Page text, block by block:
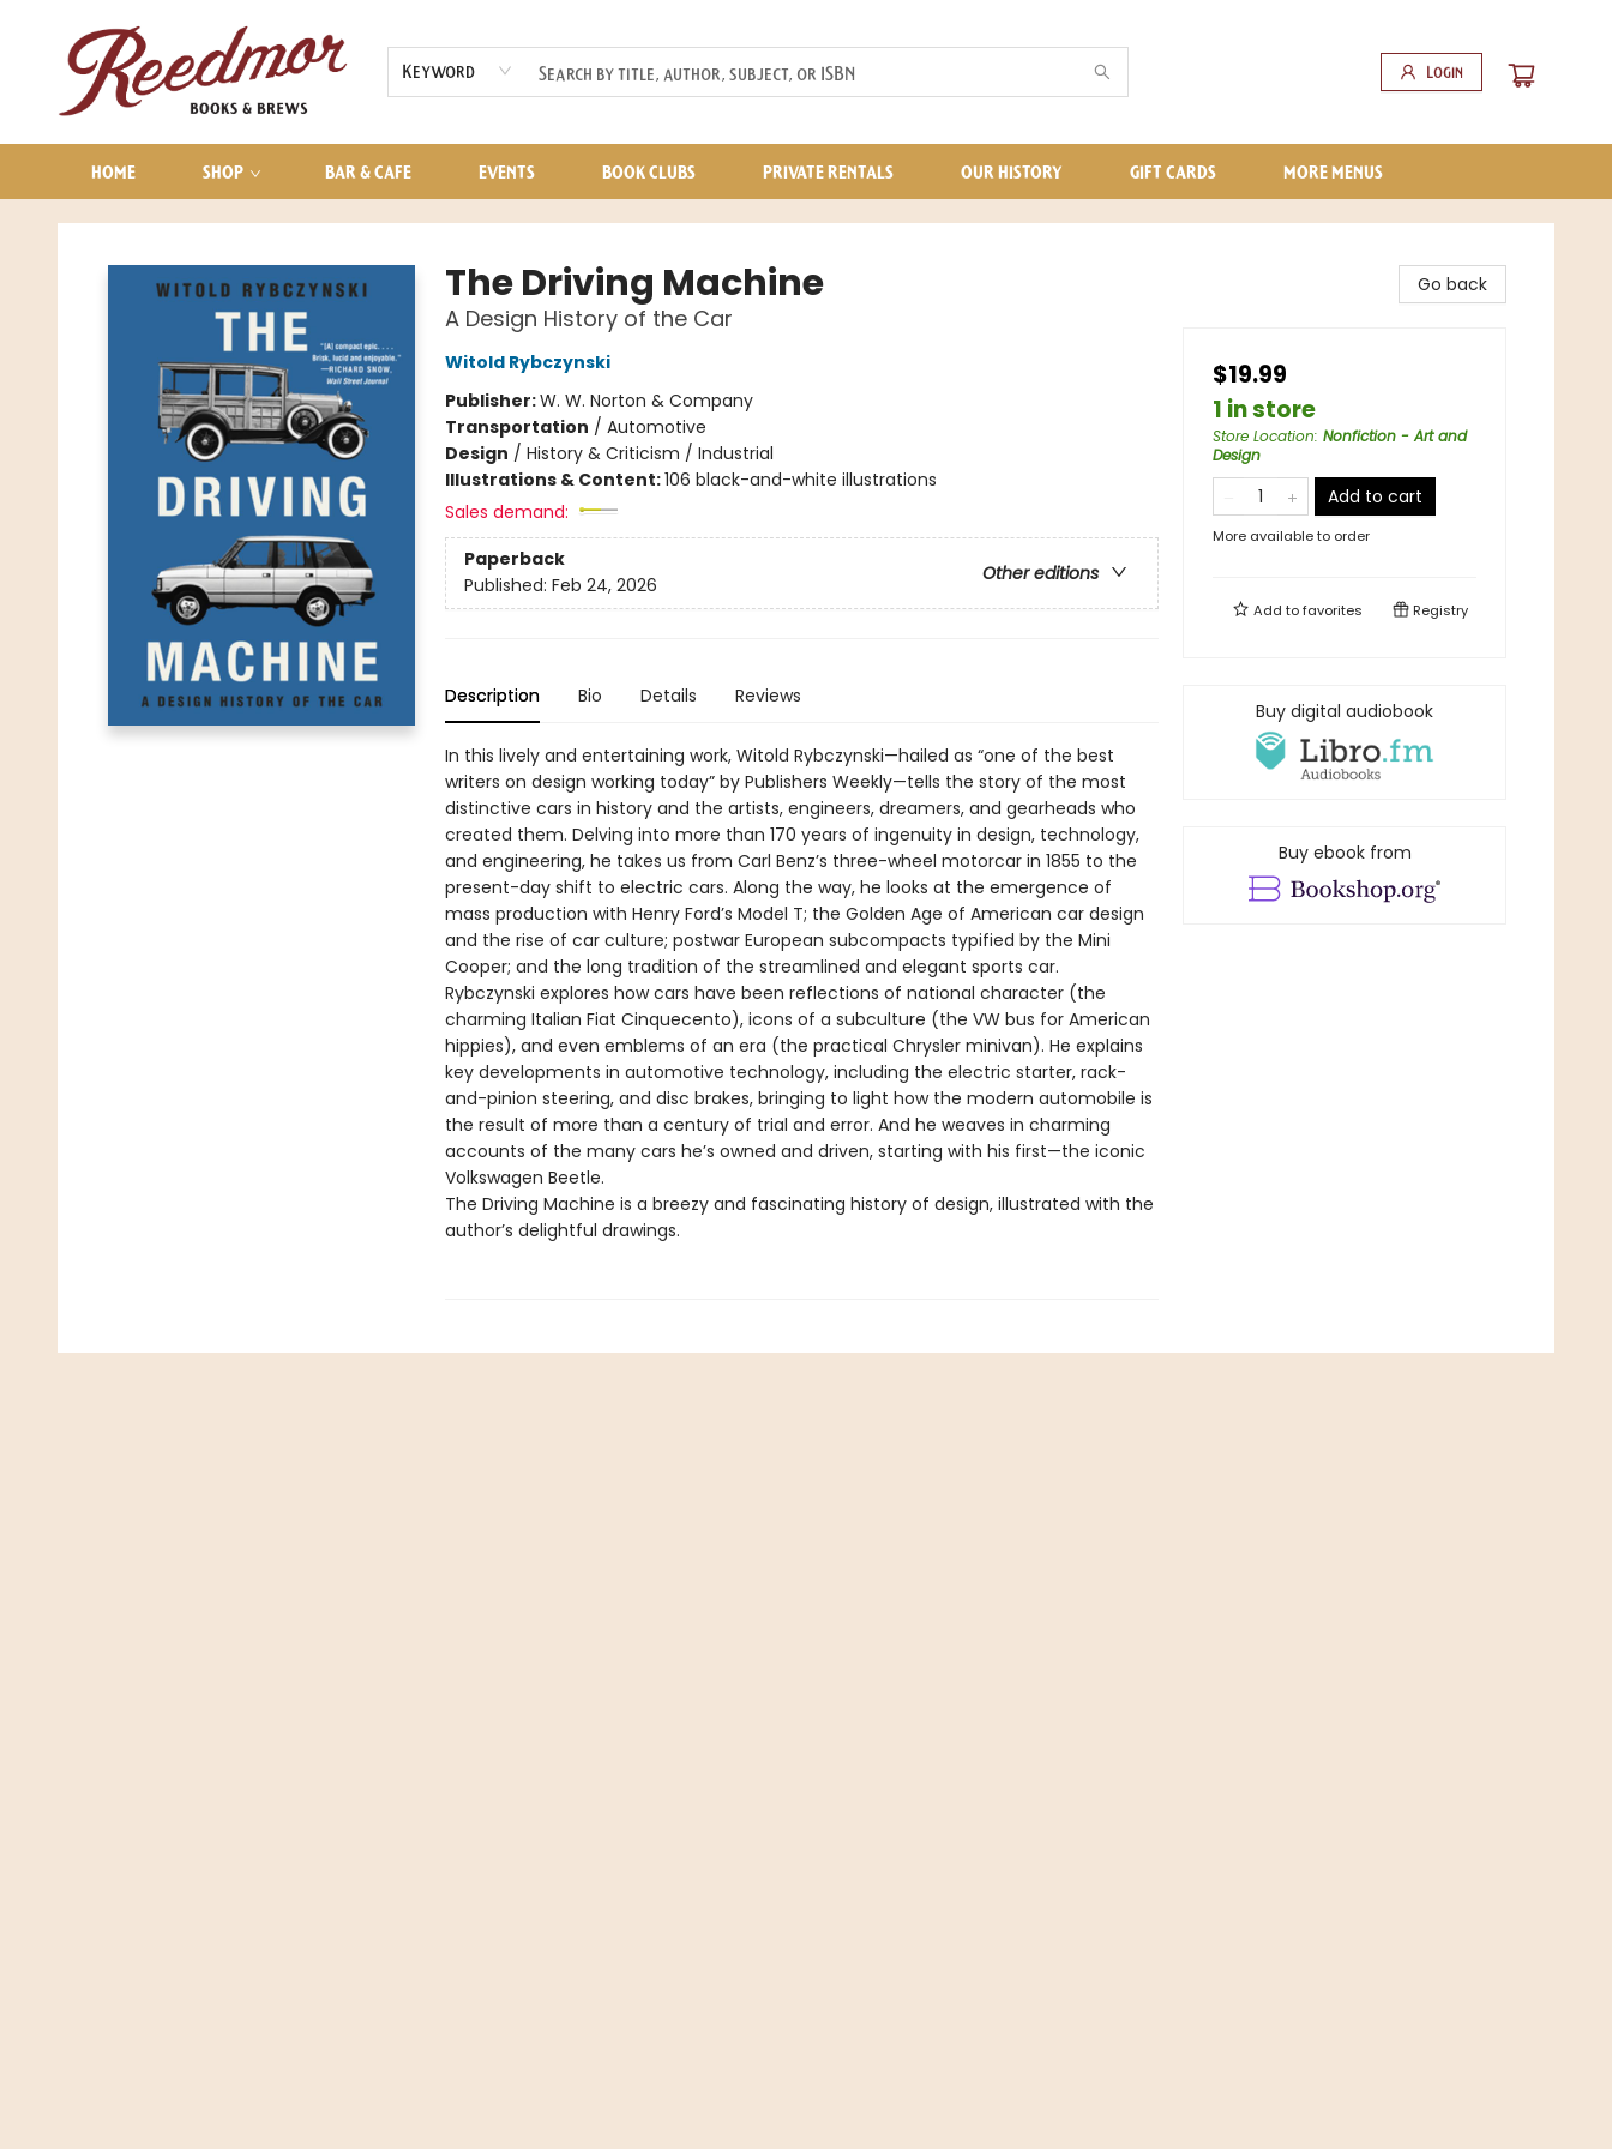
Keyword Login
HOME SHOP BAR & CAFE EVENTS BOOK CLUBS PRIVATE RENTALS OUR HISTORY GIFT CARDS
AUDIOBOOKS
CONTACT & HOURS
MORE MENUS
Reedmor Books & Brews
The Driving Machine
A Design History of the Car
Witold Rybczynski
Publisher:W. W. Norton & Company
Transportation / Automotive
Design / History & Criticism / Industrial
Illustrations & Content:106 black-and-white illustrations
Sales demand:
Paperback
Other editions
Published: Feb 24, 2026
Description Bio Details Reviews
In this lively and entertaining work, Witold Rybczynski—hailed as “one of the best
writers on design working today” by Publishers Weekly—tells the story of the most
distinctive cars in history and the artists, engineers, dreamers, and gearheads who
created them. Delving into more than 170 years of ingenuity in design, technology,
and engineering, he takes us from Carl Benz’s three-wheel motorcar in 1855 to the
present-day shift to electric cars. Along the way, he looks at the emergence of
mass production with Henry Ford’s Model T; the Golden Age of American car design
and the rise of car culture; postwar European subcompacts typified by the Mini
Cooper; and the long tradition of the streamlined and elegant sports car.
Rybczynski explores how cars have been reflections of national character (the
charming Italian Fiat Cinquecento), icons of a subculture (the VW bus for American
hippies), and even emblems of an era (the practical Chrysler minivan). He explains
key developments in automotive technology, including the electric starter, rack-
and-pinion steering, and disc brakes, bringing to light how the modern automobile is
the result of more than a century of trial and error. And he weaves in charming
accounts of the many cars he’s owned and driven, starting with his first—the iconic
Volkswagen Beetle.
The Driving Machine is a breezy and fascinating history of design, illustrated with the
author’s delightful drawings.
Go back
$19.99
1 in store
Store Location: Nonfiction - Art and
Design
Add to cart
More available to order
Add tofavorites Registry
Buy digital audiobook
Buy ebook from